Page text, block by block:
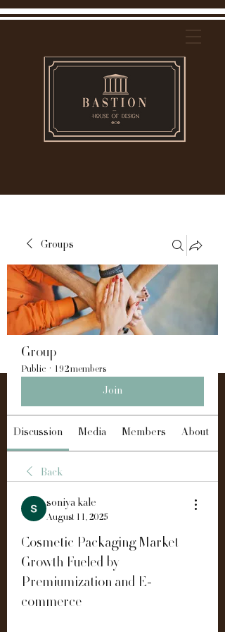
Groups
Group
Public · 192 members
Join
Discussion Media Members About
Back
soniya kale
August 11, 2025
Cosmetic Packaging Market
Growth Fueled by
Premiumization and E-
commerce